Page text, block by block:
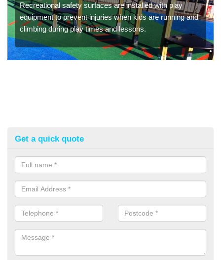
Recreational safety surfaces are installed with play
equipment to prevent injuries when kids are running and
climbing during play times and lessons.
Get a quick quote